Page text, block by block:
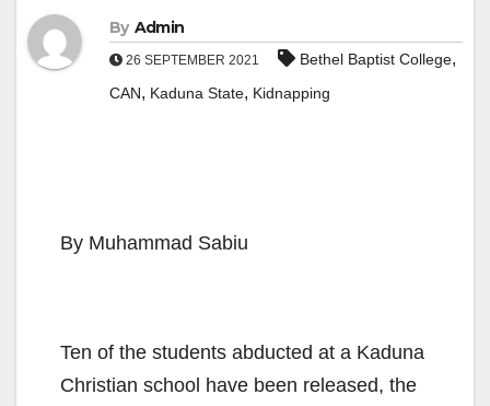
By Admin
26 SEPTEMBER 2021 Bethel Baptist College,
CAN, Kaduna State, Kidnapping
By Muhammad Sabiu
Ten of the students abducted at a Kaduna
Christian school have been released, the